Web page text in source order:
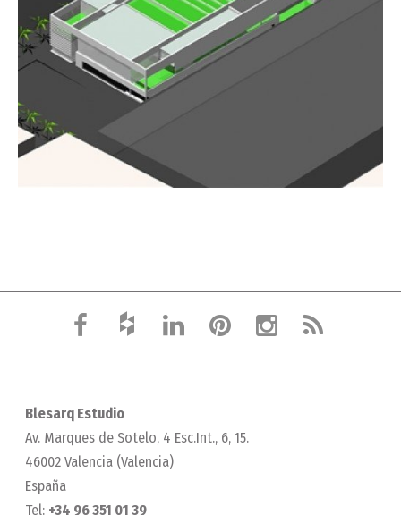
Blesarq Estudio
Av. Marques de Sotelo, 4 Esc.Int., 6, 15.
46002 Valencia (Valencia)
España
Tel: +34 96 351 01 39